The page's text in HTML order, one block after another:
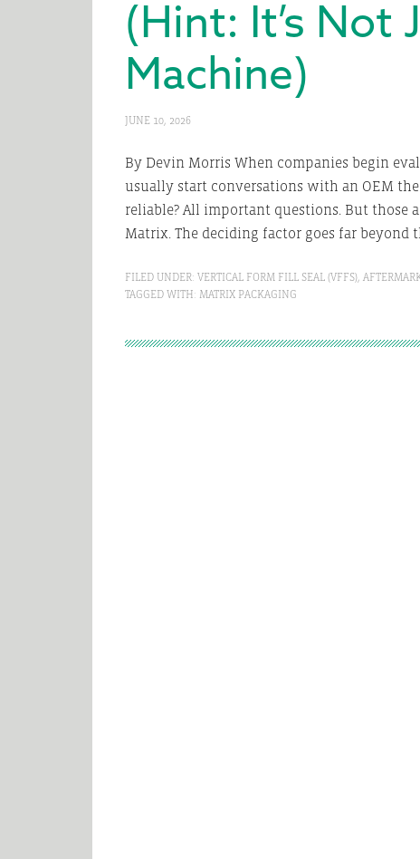
(Hint: It’s Not
Machine)
JUNE 10, 2026
By Devin Morris When companies begin
usually start conversations with an OEM
reliable? All important questions. But those
Matrix. The deciding factor goes far
FILED UNDER: VERTICAL FORM FILL SEAL (VFFS),
TAGGED WITH: MATRIX PACKAGING